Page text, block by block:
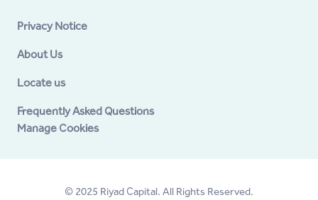
Privacy Notice
About Us
Locate us
Frequently Asked Questions
Manage Cookies
© 2025 Riyad Capital. All Rights Reserved.